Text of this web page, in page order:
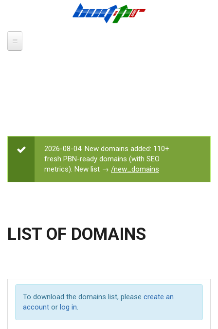
STATUS MESSAGE
2026-08-04. New domains added: 110+
fresh PBN-ready domains (with SEO
metrics). New list → /new_domains
LIST OF DOMAINS
To download the domains list, please create an
account or log in.